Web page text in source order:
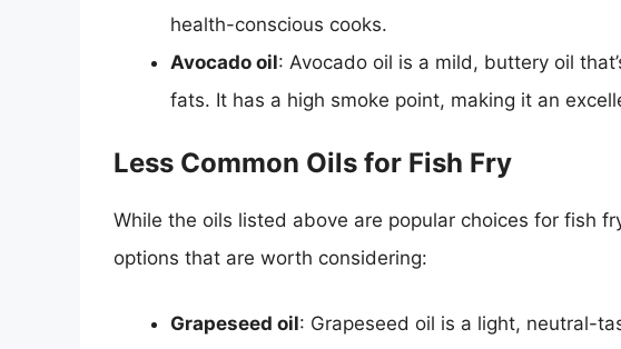
health-conscious cooks.
Avocado oil: Avocado oil is a mild, buttery oil
fats. It has a high smoke point, making it an
Less Common Oils for Fish Fry
While the oils listed above are popular choices for fish
options that are worth considering:
Grapeseed oil: Grapeseed oil is a light, neutral-